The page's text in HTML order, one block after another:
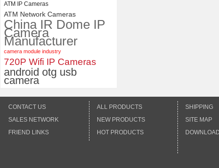
ATM IP Cameras
ATM Network Cameras
China IR Dome IP
Camera
Manufacturer
camera module industry
720P Wifi IP Cameras
android otg usb
camera
CONTACT US
SALES NETWORK
FRIEND LINKS
ALL PRODUCTS
NEW PRODUCTS
HOT PRODUCTS
SHIPPING
SITE MAP